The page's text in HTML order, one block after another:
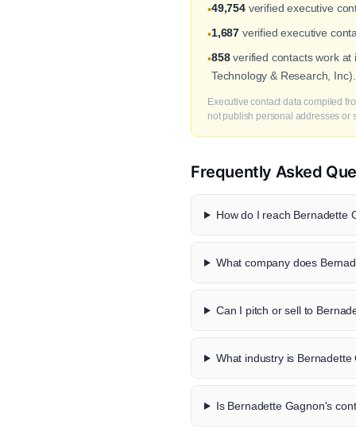
•49,754verified executive
•1,687 verified executive
•858verified contacts work at
Technology & Research, Inc).
Executive contact data compiled
not publish personal addresses or
Frequently Asked
How do I reach Bernadette
What company does
Can I pitch or sell to
What industry is Bernadette
Is Bernadette Gagnon's